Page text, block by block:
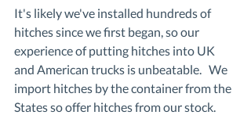
It's likely we've installed hundreds of
hitches since we first began, so our
experience of putting hitches into UK
and American trucks is unbeatable.   We
import hitches by the container from the
States so offer hitches from our stock.